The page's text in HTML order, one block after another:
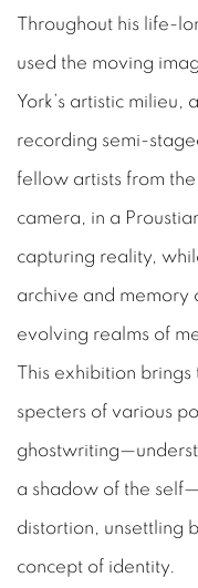
Throughout his life-
used the moving
York’s artistic
recording semi-
fellow artists from
camera, in a
capturing reality,
archive and memory
evolving realms of
This exhibition
specters of various
a shadow of the
distortion, unsettling
concept of identity.